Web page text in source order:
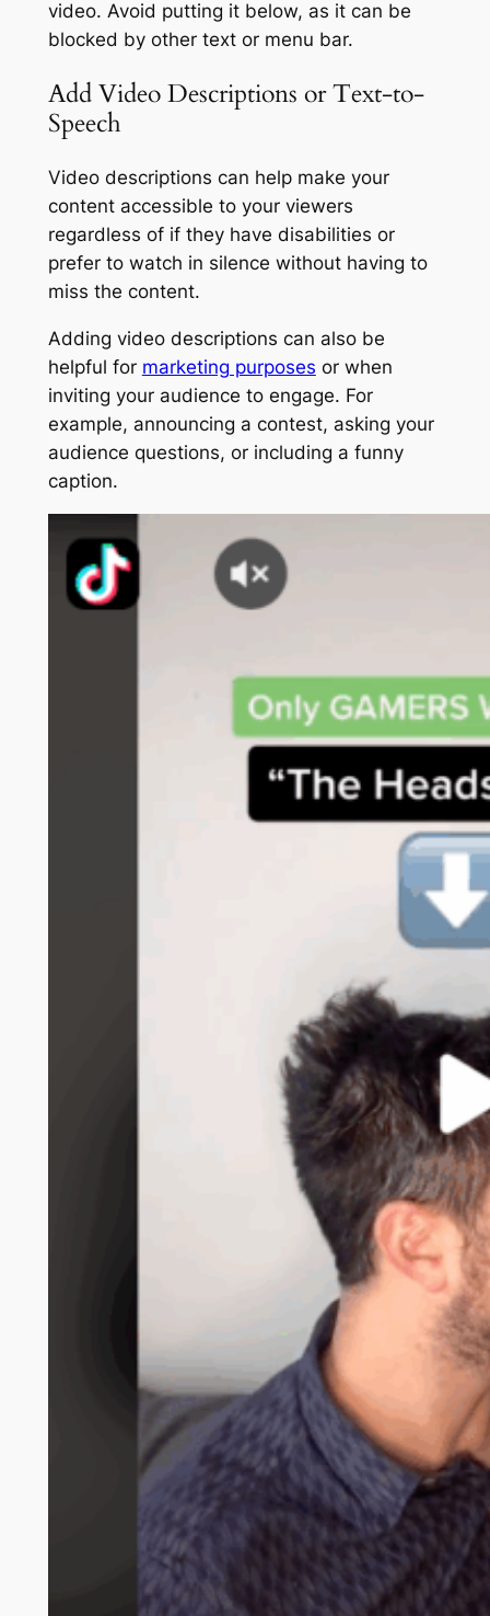
video. Avoid putting it below, as it can be
blocked by other text or menu bar.
Add Video Descriptions or Text-to-
Speech
Video descriptions can help make your
content accessible to your viewers
regardless of if they have disabilities or
prefer to watch in silence without having to
miss the content.
Adding video descriptions can also be
helpful for marketing purposes or when
inviting your audience to engage. For
example, announcing a contest, asking your
audience questions, or including a funny
caption.